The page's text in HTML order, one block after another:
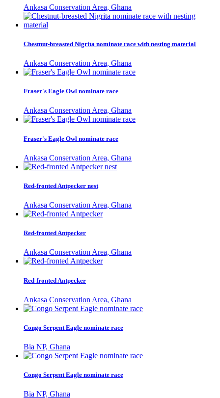
Ankasa Conservation Area, Ghana
Chestnut-breasted Nigrita nominate race with nesting material
Ankasa Conservation Area, Ghana
Fraser's Eagle Owl nominate race
Ankasa Conservation Area, Ghana
Fraser's Eagle Owl nominate race
Ankasa Conservation Area, Ghana
Red-fronted Antpecker nest
Ankasa Conservation Area, Ghana
Red-fronted Antpecker
Ankasa Conservation Area, Ghana
Red-fronted Antpecker
Ankasa Conservation Area, Ghana
Congo Serpent Eagle nominate race
Bia NP, Ghana
Congo Serpent Eagle nominate race
Bia NP, Ghana